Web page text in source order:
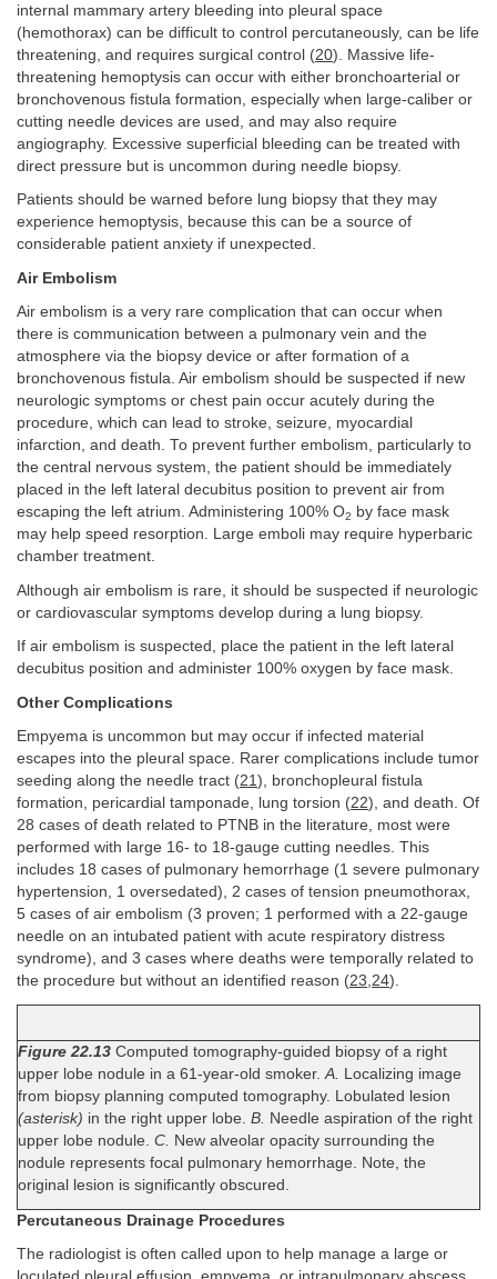
internal mammary artery bleeding into pleural space
(hemothorax) can be difficult to control percutaneously, can be life
threatening, and requires surgical control (20). Massive life-
threatening hemoptysis can occur with either bronchoarterial or
bronchovenous fistula formation, especially when large-caliber or
cutting needle devices are used, and may also require
angiography. Excessive superficial bleeding can be treated with
direct pressure but is uncommon during needle biopsy.
Patients should be warned before lung biopsy that they may
experience hemoptysis, because this can be a source of
considerable patient anxiety if unexpected.
Air Embolism
Air embolism is a very rare complication that can occur when
there is communication between a pulmonary vein and the
atmosphere via the biopsy device or after formation of a
bronchovenous fistula. Air embolism should be suspected if new
neurologic symptoms or chest pain occur acutely during the
procedure, which can lead to stroke, seizure, myocardial
infarction, and death. To prevent further embolism, particularly to
the central nervous system, the patient should be immediately
placed in the left lateral decubitus position to prevent air from
escaping the left atrium. Administering 100% O2
by face mask
may help speed resorption. Large emboli may require hyperbaric
chamber treatment.
Although air embolism is rare, it should be suspected if neurologic
or cardiovascular symptoms develop during a lung biopsy.
If air embolism is suspected, place the patient in the left lateral
decubitus position and administer 100% oxygen by face mask.
Other Complications
Empyema is uncommon but may occur if infected material
escapes into the pleural space. Rarer complications include tumor
seeding along the needle tract (21), bronchopleural fistula
formation, pericardial tamponade, lung torsion (22), and death. Of
28 cases of death related to PTNB in the literature, most were
performed with large 16- to 18-gauge cutting needles. This
includes 18 cases of pulmonary hemorrhage (1 severe pulmonary
hypertension, 1 oversedated), 2 cases of tension pneumothorax,
5 cases of air embolism (3 proven; 1 performed with a 22-gauge
needle on an intubated patient with acute respiratory distress
syndrome), and 3 cases where deaths were temporally related to
the procedure but without an identified reason (23,24).
Figure 22.13 Computed tomography-guided biopsy of a right
upper lobe nodule in a 61-year-old smoker. A. Localizing image
from biopsy planning computed tomography. Lobulated lesion
(asterisk) in the right upper lobe. B. Needle aspiration of the right
upper lobe nodule. C. New alveolar opacity surrounding the
nodule represents focal pulmonary hemorrhage. Note, the
original lesion is significantly obscured.
Percutaneous Drainage Procedures
The radiologist is often called upon to help manage a large or